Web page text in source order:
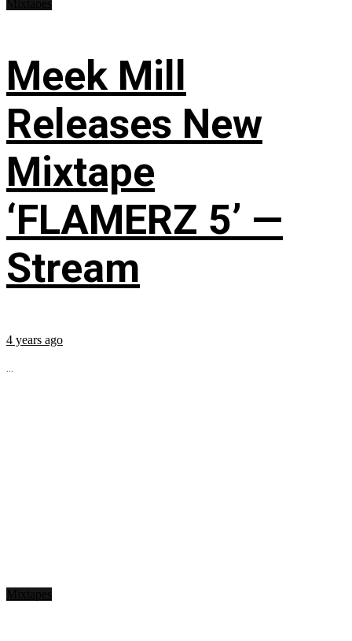
Meek Mill
Releases New
Mixtape
‘FLAMERZ 5’ —
Stream
4 years ago
...